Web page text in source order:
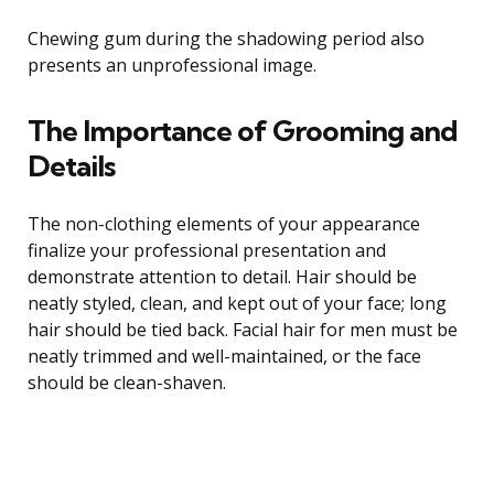
Chewing gum during the shadowing period also
presents an unprofessional image.
The Importance of Grooming and
Details
The non-clothing elements of your appearance
finalize your professional presentation and
demonstrate attention to detail. Hair should be
neatly styled, clean, and kept out of your face; long
hair should be tied back. Facial hair for men must be
neatly trimmed and well-maintained, or the face
should be clean-shaven.